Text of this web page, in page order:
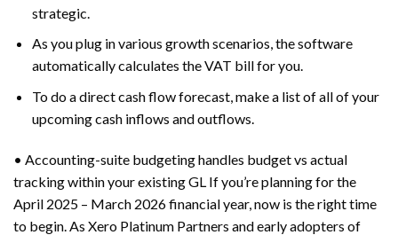
strategic.
As you plug in various growth scenarios, the software
automatically calculates the VAT bill for you.
To do a direct cash flow forecast, make a list of all of your
upcoming cash inflows and outflows.
• Accounting-suite budgeting handles budget vs actual
tracking within your existing GL If you’re planning for the
April 2025 – March 2026 financial year, now is the right time
to begin. As Xero Platinum Partners and early adopters of